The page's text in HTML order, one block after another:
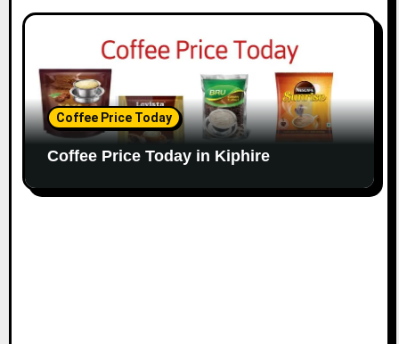
Coffee Price Today
Coffee Price Today in Kiphire